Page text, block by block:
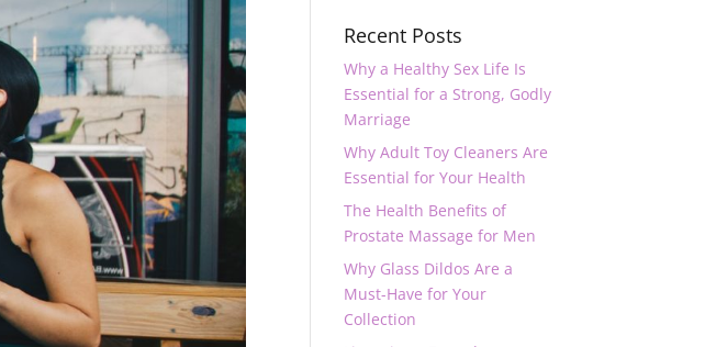
Recent Posts
Why a Healthy Sex Life Is
Essential for a Strong, Godly
Marriage
Why Adult Toy Cleaners Are
Essential for Your Health
The Health Benefits of
Prostate Massage for Men
Why Glass Dildos Are a
Must-Have for Your
Collection